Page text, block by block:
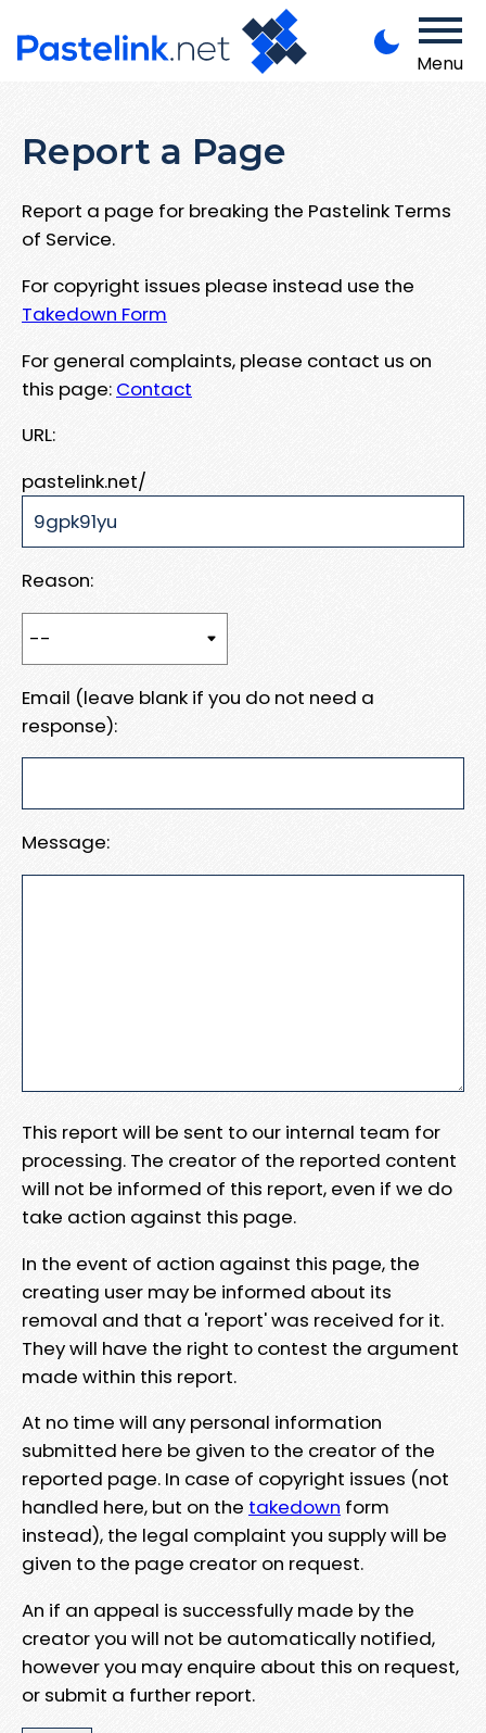
Menu
Report a Page
Report a page for breaking the Pastelink Terms
of Service.
For copyright issues please instead use the
Takedown Form
For general complaints, please contact us on
this page: Contact
URL:
pastelink.net/
Reason:
Email (leave blank if you do not need a
response):
Message:
This report will be sent to our internal team for
processing. The creator of the reported content
will not be informed of this report, even if we do
take action against this page.
In the event of action against this page, the
creating user may be informed about its
removal and that a 'report' was received for it.
They will have the right to contest the argument
made within this report.
At no time will any personal information
submitted here be given to the creator of the
reported page. In case of copyright issues (not
handled here, but on the takedown form
instead), the legal complaint you supply will be
given to the page creator on request.
An if an appeal is successfully made by the
creator you will not be automatically notified,
however you may enquire about this on request,
or submit a further report.